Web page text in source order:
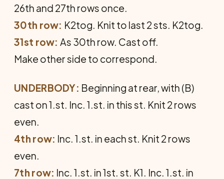
26th and 27th rows once.
30th row: K2tog. Knit to last 2 sts. K2tog.
31st row: As 30th row. Cast off.
Make other side to correspond.
UNDERBODY: Beginning at rear, with (B)
cast on 1.st. Inc. 1.st. in this st. Knit 2 rows
even.
4th row: Inc. 1.st. in each st. Knit 2 rows
even.
7th row: Inc. 1.st. in 1st. st. K1. Inc. 1.st. in